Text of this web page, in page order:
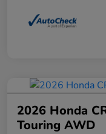
2026 Honda
Touring AWD